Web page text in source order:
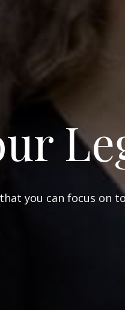
you can focus on